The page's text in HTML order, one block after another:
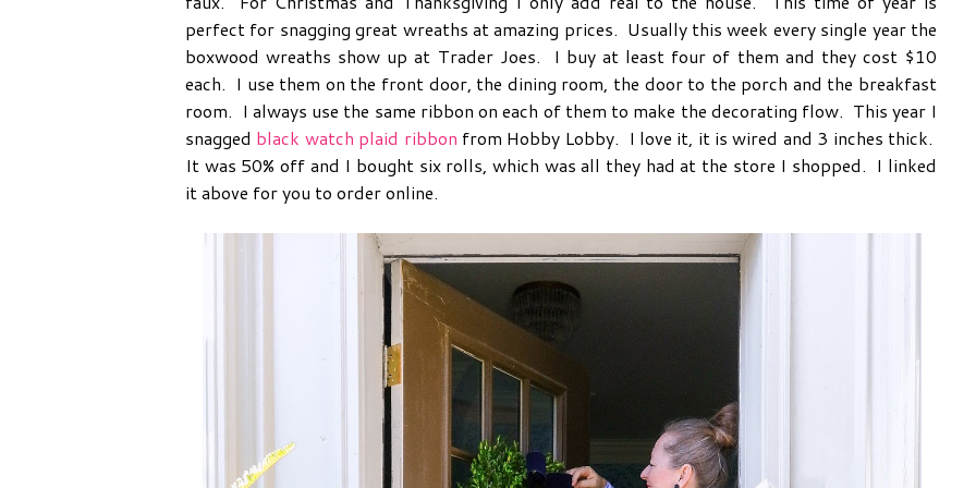
perfect for snagging great wreaths at amazing prices. Usually this week every single year the
boxwood wreaths show up at Trader Joes. I buy at least four of them and they cost $10
each. I use them on the front door, the dining room, the door to the porch and the breakfast
room. I always use the same ribbon on each of them to make the decorating flow. This year I
snagged black watch plaid ribbon from Hobby Lobby. I love it, it is wired and 3 inches thick.
It was 50% off and I bought six rolls, which was all they had at the store I shopped. I linked
it above for you to order online.